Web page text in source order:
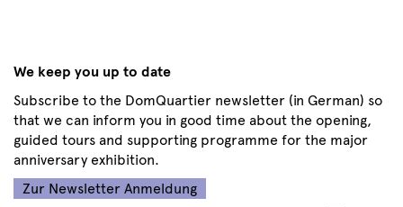
We keep you up to date
Subscribe to the DomQuartier newsletter (in German) so
that we can inform you in good time about the opening,
guided tours and supporting programme for the major
anniversary exhibition.
Zur Newsletter Anmeldung